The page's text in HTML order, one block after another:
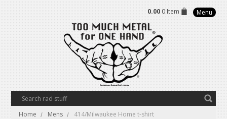
0.00 0 Item Menu
Home Mens 414/Milwaukee Home t-shirt